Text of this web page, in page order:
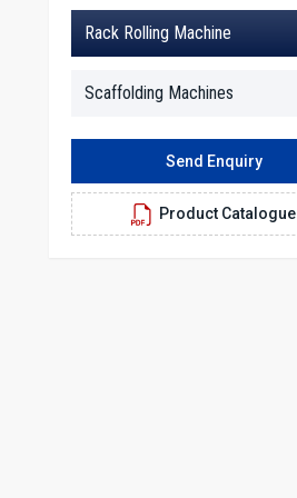
Rack Rolling Machine
Scaffolding Machines
Send Enquiry
Product Catalogue